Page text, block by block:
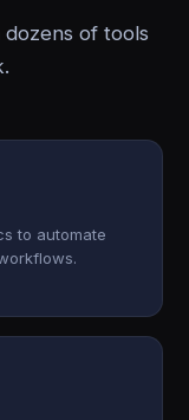
of tools
to automate